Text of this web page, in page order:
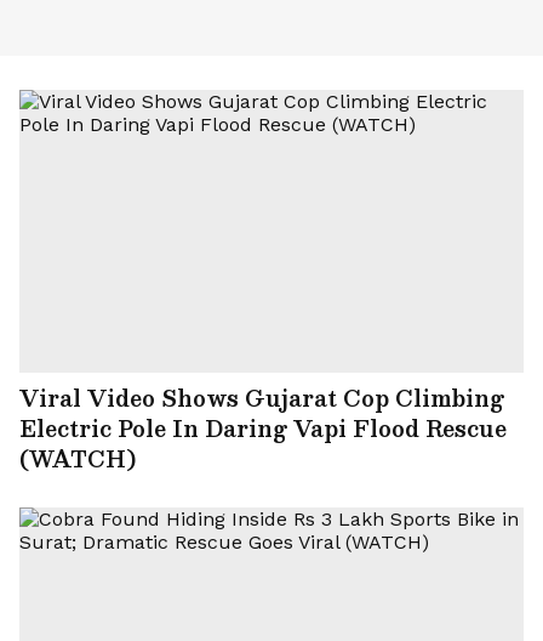
Viral Video Shows Gujarat Cop Climbing
Electric Pole In Daring Vapi Flood Rescue
(WATCH)